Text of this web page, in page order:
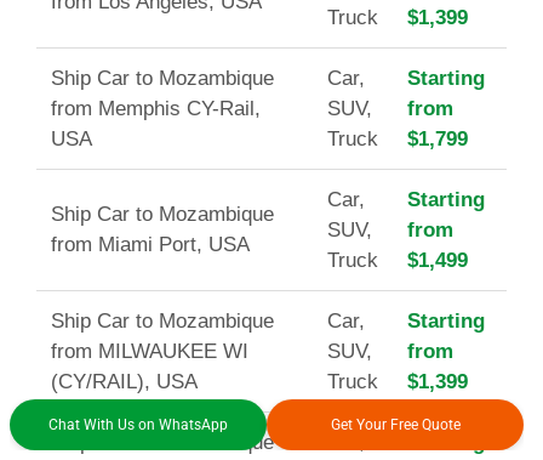
Chat With Us on WhatsApp Get Your Free Quote
Truck
$1,399
Ship Car to Mozambique
from Memphis CY-Rail,
USA
Car,
SUV,
Truck
Starting
from
$1,799
Ship Car to Mozambique
from Miami Port, USA
Car,
SUV,
Truck
Starting
from
$1,499
Ship Car to Mozambique
from MILWAUKEE WI
(CY/RAIL), USA
Car,
SUV,
Truck
Starting
from
$1,399
Ship Car to Mozambique